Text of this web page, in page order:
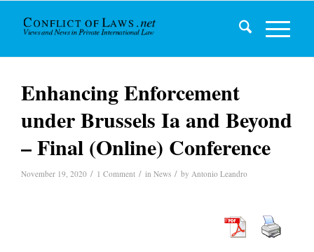
Enhancing Enforcement
under Brussels Ia and Beyond
– Final (Online) Conference
November 19, 2020 / 1 Comment / in News / by Antonio Leandro